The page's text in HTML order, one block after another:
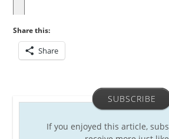
Share this:
Share
SUBSCRIBE
If you enjoyed this article,